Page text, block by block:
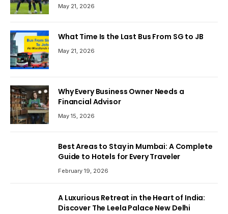
May 21, 2026
What Time Is the Last Bus From SG to JB
May 21, 2026
Why Every Business Owner Needs a
Financial Advisor
May 15, 2026
Best Areas to Stay in Mumbai: A Complete
Guide to Hotels for Every Traveler
February 19, 2026
A Luxurious Retreat in the Heart of India:
Discover The Leela Palace New Delhi